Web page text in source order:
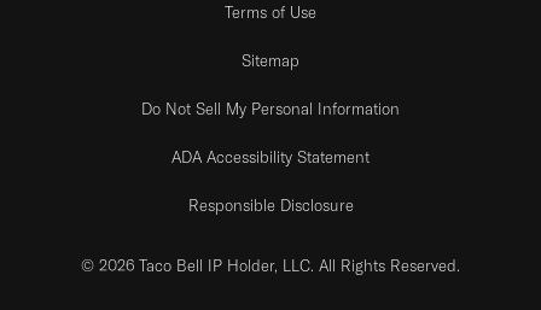
Terms of Use
Sitemap
Do Not Sell My Personal Information
ADA Accessibility Statement
Responsible Disclosure
© 2026 Taco Bell IP Holder, LLC. All Rights Reserved.